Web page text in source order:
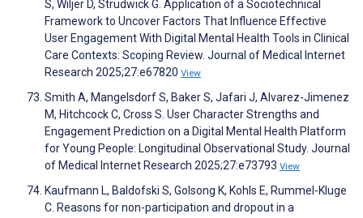
S, Wiljer D, Strudwick G. Application of a Sociotechnical
Framework to Uncover Factors That Influence Effective
User Engagement With Digital Mental Health Tools in Clinical
Care Contexts: Scoping Review. Journal of Medical Internet
Research 2025;27:e67820 View
Smith A, Mangelsdorf S, Baker S, Jafari J, Alvarez-Jimenez
M, Hitchcock C, Cross S. User Character Strengths and
Engagement Prediction on a Digital Mental Health Platform
for Young People: Longitudinal Observational Study. Journal
of Medical Internet Research 2025;27:e73793 View
Kaufmann L, Baldofski S, Golsong K, Kohls E, Rummel-Kluge
C. Reasons for non-participation and dropout in a